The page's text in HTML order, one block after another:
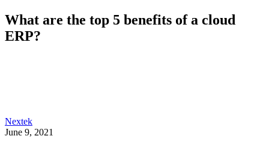
What are the top 5 benefits of a cloud
ERP?
Nextek
June 9, 2021